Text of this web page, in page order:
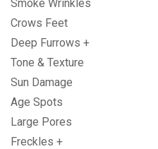
Smoke Wrinkles
Crows Feet
Deep Furrows +
Tone & Texture
Sun Damage
Age Spots
Large Pores
Freckles +